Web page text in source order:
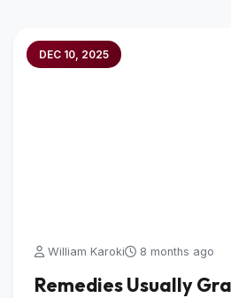
DEC 10, 2025
William Karoki 8 months ago
Remedies Usually